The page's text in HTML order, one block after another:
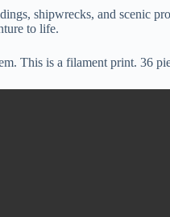
shipwrecks, and scenic
to life.
This is a filament print. 36